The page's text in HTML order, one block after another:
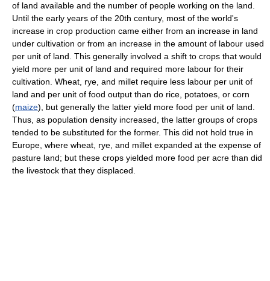
of land available and the number of people working on the land.
Until the early years of the 20th century, most of the world's
increase in crop production came either from an increase in land
under cultivation or from an increase in the amount of labour used
per unit of land. This generally involved a shift to crops that would
yield more per unit of land and required more labour for their
cultivation. Wheat, rye, and millet require less labour per unit of
land and per unit of food output than do rice, potatoes, or corn
(maize), but generally the latter yield more food per unit of land.
Thus, as population density increased, the latter groups of crops
tended to be substituted for the former. This did not hold true in
Europe, where wheat, rye, and millet expanded at the expense of
pasture land; but these crops yielded more food per acre than did
the livestock that they displaced.